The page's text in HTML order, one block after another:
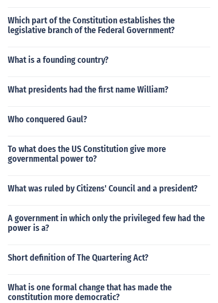
Which part of the Constitution establishes the
legislative branch of the Federal Government?
What is a founding country?
What presidents had the first name William?
Who conquered Gaul?
To what does the US Constitution give more
governmental power to?
What was ruled by Citizens' Council and a president?
A government in which only the privileged few had the
power is a?
Short definition of The Quartering Act?
What is one formal change that has made the
constitution more democratic?